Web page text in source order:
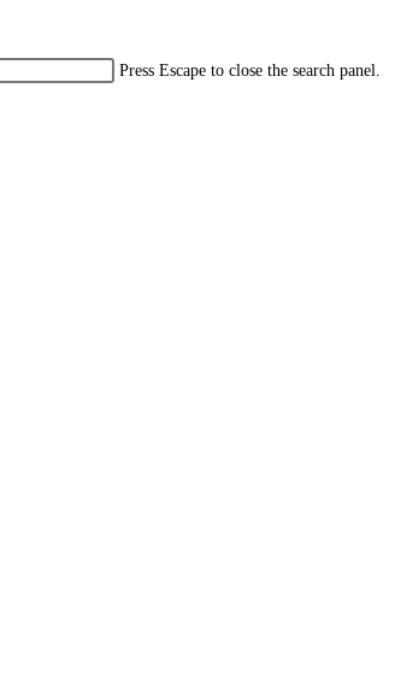
Press Escape to close the search panel.